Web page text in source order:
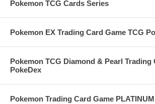
Pokemon TCG Cards Series
Pokemon EX Trading Card Game TCG
Pokemon TCG Diamond & Pearl Trading
PokeDex
Pokemon Trading Card Game